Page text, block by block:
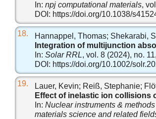
In: npj computational materials,
DOI: https://doi.org/10.1038/
18.
Hannappel, Thomas; Shekarabi,
Integration of multijunction
In: Solar RRL, vol. 8 (2024), no.
DOI: https://doi.org/10.1002/
19.
Lauer, Kevin; Reiß, Stephanie;
Effect of inelastic ion collisions
In: Nuclear instruments &
materials science and related